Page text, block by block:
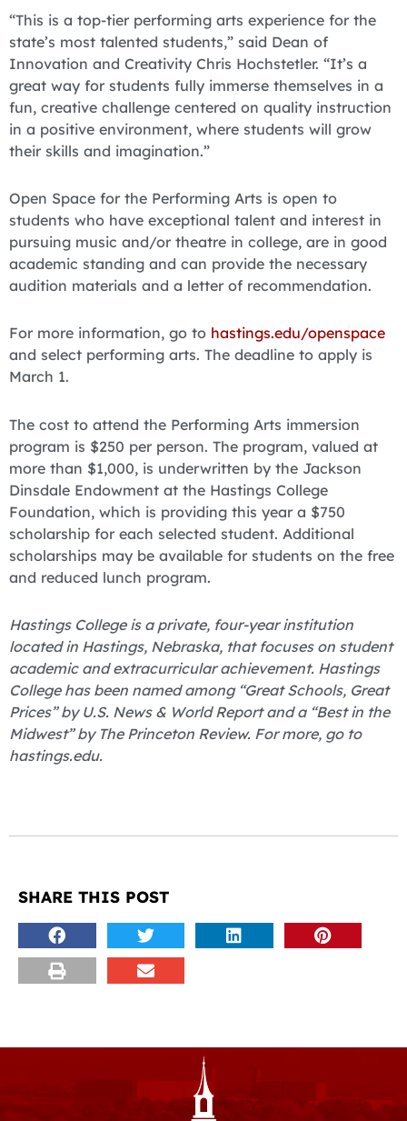
“This is a top-tier performing arts experience for the
state’s most talented students,” said Dean of
Innovation and Creativity Chris Hochstetler. “It’s a
great way for students fully immerse themselves in a
fun, creative challenge centered on quality instruction
in a positive environment, where students will grow
their skills and imagination.”
Open Space for the Performing Arts is open to
students who have exceptional talent and interest in
pursuing music and/or theatre in college, are in good
academic standing and can provide the necessary
audition materials and a letter of recommendation.
For more information, go to hastings.edu/openspace
and select performing arts. The deadline to apply is
March 1.
The cost to attend the Performing Arts immersion
program is $250 per person. The program, valued at
more than $1,000, is underwritten by the Jackson
Dinsdale Endowment at the Hastings College
Foundation, which is providing this year a $750
scholarship for each selected student. Additional
scholarships may be available for students on the free
and reduced lunch program.
Hastings College is a private, four-year institution
located in Hastings, Nebraska, that focuses on student
academic and extracurricular achievement. Hastings
College has been named among “Great Schools, Great
Prices” by U.S. News & World Report and a “Best in the
Midwest” by The Princeton Review. For more, go to
hastings.edu.
SHARE THIS POST